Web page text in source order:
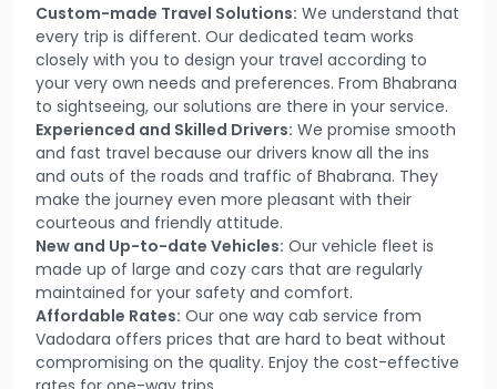
Custom-made Travel Solutions: We understand that
every trip is different. Our dedicated team works
closely with you to design your travel according to
your very own needs and preferences. From Bhabrana
to sightseeing, our solutions are there in your service.
Experienced and Skilled Drivers: We promise smooth
and fast travel because our drivers know all the ins
and outs of the roads and traffic of Bhabrana. They
make the journey even more pleasant with their
courteous and friendly attitude.
New and Up-to-date Vehicles: Our vehicle fleet is
made up of large and cozy cars that are regularly
maintained for your safety and comfort.
Affordable Rates: Our one way cab service from
Vadodara offers prices that are hard to beat without
compromising on the quality. Enjoy the cost-effective